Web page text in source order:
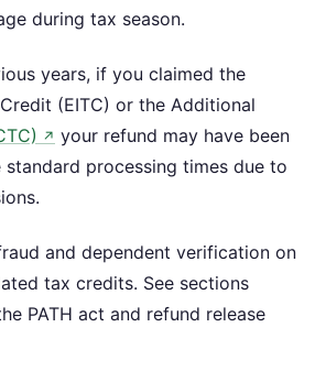
during tax season.
years, if you claimed the
(EITC) or the Additional
↗ your refund may have been
processing times due to
and dependent verification on
tax credits. See sections
PATH act and refund release